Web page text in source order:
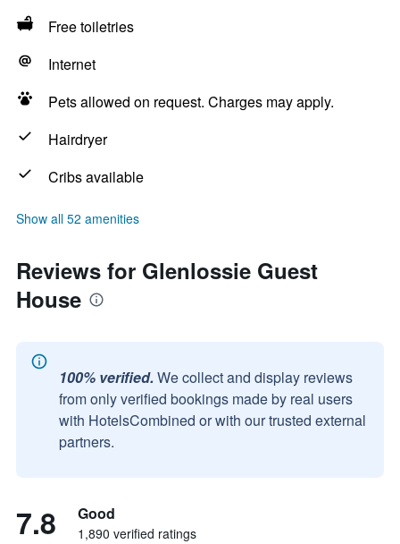
Free toiletries
Internet
Pets allowed on request. Charges may apply.
Hairdryer
Cribs available
Show all 52 amenities
Reviews for Glenlossie Guest
House
100% verified. We collect and display reviews
from only verified bookings made by real users
with HotelsCombined or with our trusted external
partners.
7.8 Good
1,890 verified ratings